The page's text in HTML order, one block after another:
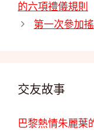
的六項禮儀規則
第一次參加
交友故事
巴黎熱情朱麗葉